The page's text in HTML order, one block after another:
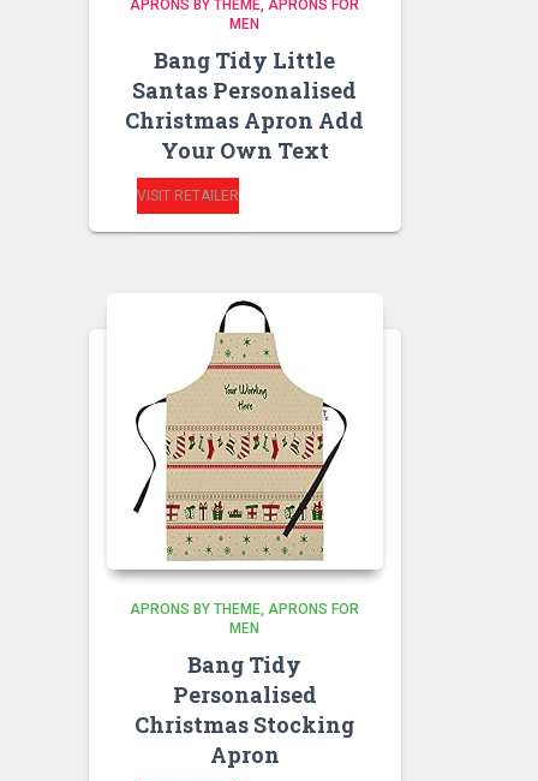
APRONS BY THEME APRONS FOR
MEN
Bang Tidy Little
Santas Personalised
Christmas Apron Add
Your Own Text
VISIT RETAILER
APRONS BY THEME APRONS FOR
MEN
Bang Tidy
Personalised
Christmas Stocking
Apron